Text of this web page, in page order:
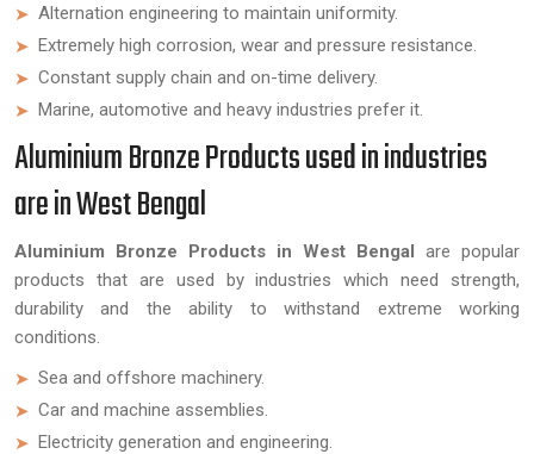
Alternation engineering to maintain uniformity.
Extremely high corrosion, wear and pressure resistance.
Constant supply chain and on-time delivery.
Marine, automotive and heavy industries prefer it.
Aluminium Bronze Products used in industries
are in West Bengal
Aluminium Bronze Products in West Bengal are popular
products that are used by industries which need strength,
durability and the ability to withstand extreme working
conditions.
Sea and offshore machinery.
Car and machine assemblies.
Electricity generation and engineering.